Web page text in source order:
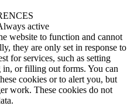
active
website to function and cannot
they are only set in response to
for services, such as setting
or filling out forms. You can
cookies or to alert you, but
work. These cookies do not